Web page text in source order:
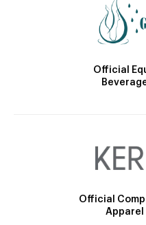
Official
Official
Apparel